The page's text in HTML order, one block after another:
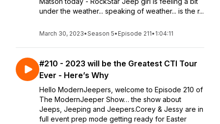
under the weather... speaking of weather... is the r...
March 30, 2023•Season 5• Episode 211• 1:04:11
#210 - 2023 will be the Greatest CTI Tour
Ever - Here’s Why
Hello ModernJeepers, welcome to Episode 210 of
The ModernJeeper Show… the show about
Jeeps, Jeeping and Jeepers.Corey & Jessy are in
full event prep mode getting ready for Easter